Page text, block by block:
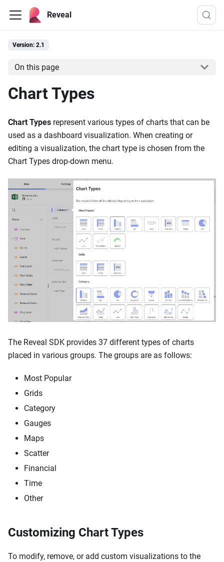
Reveal
Version: 2.1
On this page
Chart Types
Chart Types represent various types of charts that can be
used as a dashboard visualization. When creating or
editing a visualization, the chart type is chosen from the
Chart Types drop-down menu.
The Reveal SDK provides 37 different types of charts
placed in various groups. The groups are as follows:
Most Popular
Grids
Category
Gauges
Maps
Scatter
Financial
Time
Other
Customizing Chart Types
To modify, remove, or add custom visualizations to the